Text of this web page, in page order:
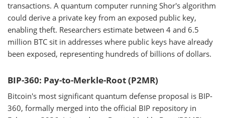
transactions. A quantum computer running Shor's algorithm
could derive a private key from an exposed public key,
enabling theft. Researchers estimate between 4 and 6.5
million BTC sit in addresses where public keys have already
been exposed, representing hundreds of billions of dollars.
BIP-360: Pay-to-Merkle-Root (P2MR)
Bitcoin's most significant quantum defense proposal is BIP-
360, formally merged into the official BIP repository in